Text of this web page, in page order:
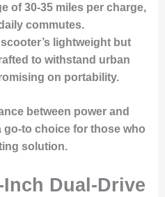
of 30-35 miles per charge,
commutes.
lightweight but
to withstand urban
on portability.
between power and
to choice for those who
solution.
Dual-Drive